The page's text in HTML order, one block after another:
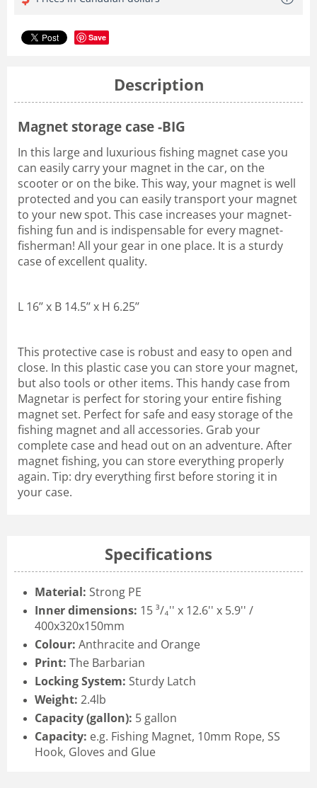
Save
Description
Magnet storage case -BIG
In this large and luxurious fishing magnet case you
can easily carry your magnet in the car, on the
scooter or on the bike. This way, your magnet is well
protected and you can easily transport your magnet
to your new spot. This case increases your magnet-
fishing fun and is indispensable for every magnet-
fisherman! All your gear in one place. It is a sturdy
case of excellent quality.
L 16’’ x B 14.5’’ x H 6.25’’
This protective case is robust and easy to open and
close. In this plastic case you can store your magnet,
but also tools or other items. This handy case from
Magnetar is perfect for storing your entire fishing
magnet set. Perfect for safe and easy storage of the
fishing magnet and all accessories. Grab your
complete case and head out on an adventure. After
magnet fishing, you can store everything properly
again. Tip: dry everything first before storing it in
your case.
Specifications
Material: Strong PE
Inner dimensions: 15 ³/₄'' x 12.6'' x 5.9'' /
400x320x150mm
Colour: Anthracite and Orange
Print: The Barbarian
Locking System: Sturdy Latch
Weight: 2.4lb
Capacity (gallon): 5 gallon
Capacity: e.g. Fishing Magnet, 10mm Rope, SS
Hook, Gloves and Glue